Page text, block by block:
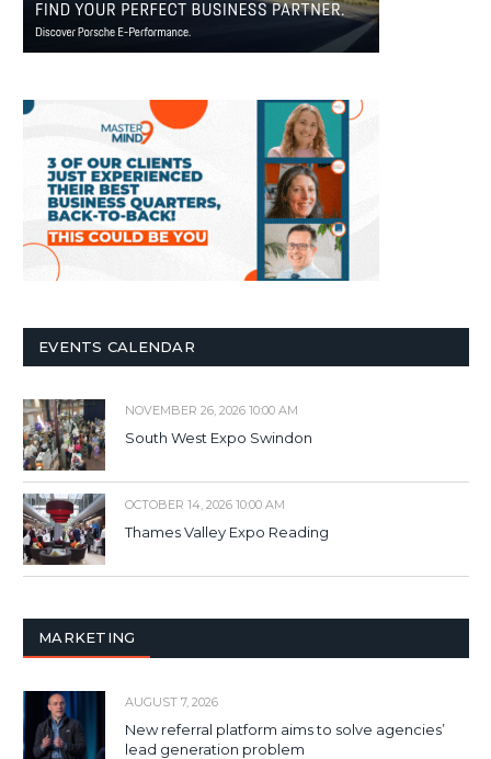
EVENTS CALENDAR
NOVEMBER 26, 2026 10:00 AM
South West Expo Swindon
OCTOBER 14, 2026 10:00 AM
Thames Valley Expo Reading
MARKETING
AUGUST 7, 2026
New referral platform aims to solve agencies’
lead generation problem